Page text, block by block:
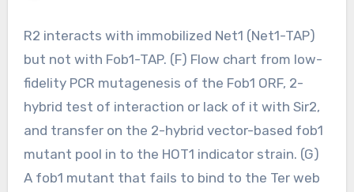
R2 interacts with immobilized Net1 (Net1-TAP)
but not with Fob1-TAP. (F) Flow chart from low-
fidelity PCR mutagenesis of the Fob1 ORF, 2-
hybrid test of interaction or lack of it with Sir2,
and transfer on the 2-hybrid vector-based fob1
mutant pool in to the HOT1 indicator strain. (G)
A fob1 mutant that fails to bind to the Ter web